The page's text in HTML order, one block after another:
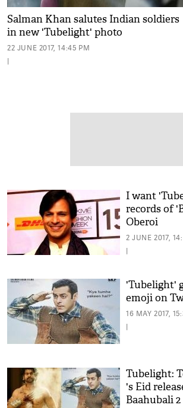
Salman Khan salutes Indian soldiers
in new 'Tubelight' photo
22 JUNE 2017, 14:45 PM
|
I want
records of
Oberoi
2 JUNE 2017,
|
'Tubelight'
emoji on
16 MAY 2017,
|
Tubelight:
's Eid
Baahubali 2